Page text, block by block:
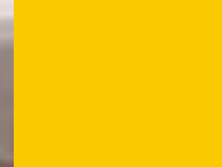
on our site, please use the form